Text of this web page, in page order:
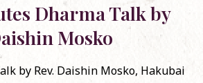
Dharma Talk by
Mosko
by Rev. Daishin Mosko, Hakubai